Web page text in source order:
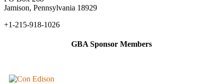
Jamison, Pennsylvania 18929
+1-215-918-1026
GBA Sponsor Members